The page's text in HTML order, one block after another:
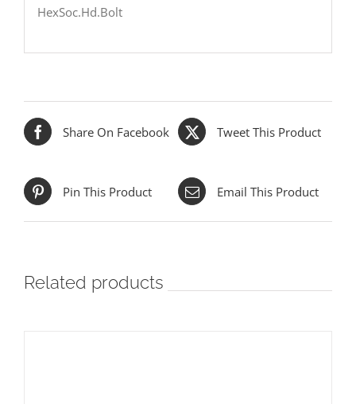
HexSoc.Hd.Bolt
Share On Facebook Tweet This Product
Pin This Product Email This Product
Related products